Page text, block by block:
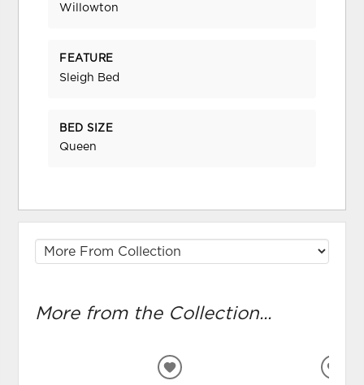
Willowton
FEATURE
Sleigh Bed
BED SIZE
Queen
More from the Collection...
ADD